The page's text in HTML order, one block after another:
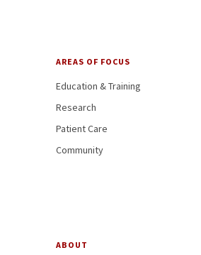
AREAS OF FOCUS
Education & Training
Research
Patient Care
Community
ABOUT